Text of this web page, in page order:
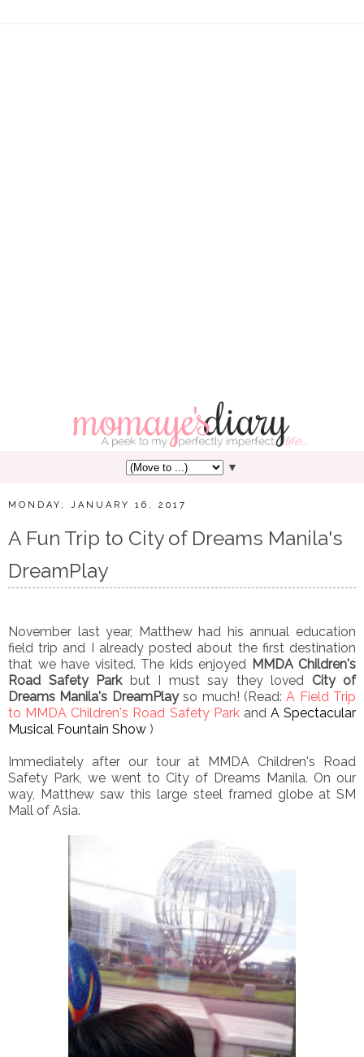
▼
MONDAY, JANUARY 16, 2017
A Fun Trip to City of Dreams Manila's
DreamPlay
November last year, Matthew had his annual education
field trip and I already posted about the first destination
that we have visited. The kids enjoyed MMDA Children's
Road Safety Parkbut I must say they loved City of
Dreams Manila's DreamPlayso much! (Read:A Field Trip
to MMDA Children's Road Safety Park and A Spectacular
Musical Fountain Show )
Immediately after our tour at MMDA Children's Road
Safety Park, we went to City of Dreams Manila. On our
way, Matthew saw this large steel framed globe at SM
Mall of Asia.